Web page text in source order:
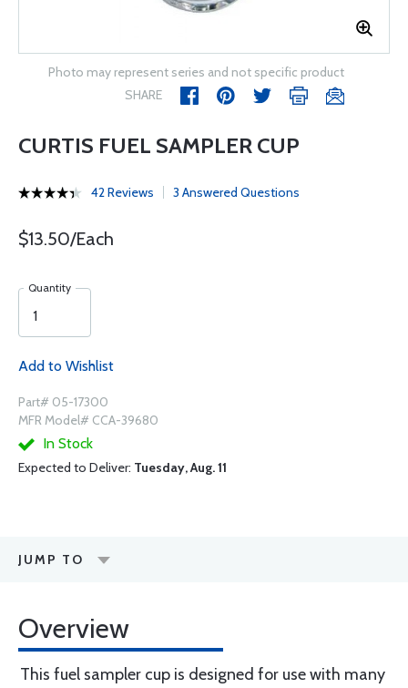
Photo may represent series and not specific product
SHARE
CURTIS FUEL SAMPLER CUP
42 Reviews 3 Answered Questions
$13.50/Each
Quantity
Add to Wishlist
Part# 05-17300
MFR Model# CCA-39680
In Stock
Expected to Deliver: Tuesday, Aug. 11
JUMP TO
Overview
This fuel sampler cup is designed for use with many